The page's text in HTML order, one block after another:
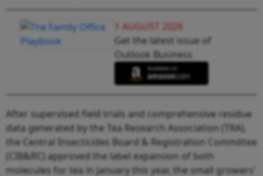
1 AUGUST 2026
Get the latest issue of
Outlook Business
After supervised field trials and comprehensive residue
data generated by the Tea Research Association (TRA),
the Central Insecticides Board & Registration Committee
(CIB&RC) approved the label expansion of both
molecules for tea in January this year, the small growers'